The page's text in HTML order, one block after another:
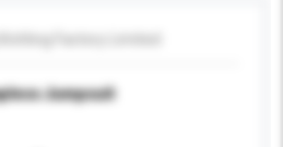
Jumpsuit